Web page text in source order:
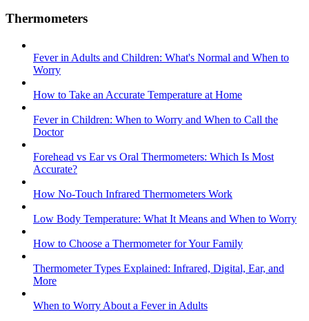
Thermometers
Fever in Adults and Children: What's Normal and When to
Worry
How to Take an Accurate Temperature at Home
Fever in Children: When to Worry and When to Call the
Doctor
Forehead vs Ear vs Oral Thermometers: Which Is Most
Accurate?
How No-Touch Infrared Thermometers Work
Low Body Temperature: What It Means and When to Worry
How to Choose a Thermometer for Your Family
Thermometer Types Explained: Infrared, Digital, Ear, and
More
When to Worry About a Fever in Adults